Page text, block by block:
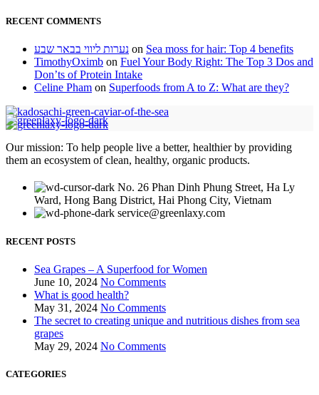
RECENT COMMENTS
נערות ליווי בבאר שבע on Sea moss for hair: Top 4 benefits
TimothyOximb on Fuel Your Body Right: The Top 3 Dos and
Don’ts of Protein Intake
Celine Pham on Superfoods from A to Z: What are they?
Our mission: To help people live a better, healthier by providing
them an ecosystem of clean, healthy, organic products.
No. 26 Phan Dinh Phung Street, Ha Ly
Ward, Hong Bang District, Hai Phong City, Vietnam
service@greenlaxy.com
RECENT POSTS
Sea Grapes – A Superfood for Women
June 10, 2024 No Comments
What is good health?
May 31, 2024 No Comments
The secret to creating unique and nutritious dishes from sea
grapes
May 29, 2024 No Comments
CATEGORIES